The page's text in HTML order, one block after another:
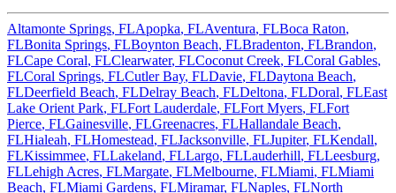
Altamonte Springs, FLApopka, FLAventura, FLBoca Raton,
FLBonita Springs, FLBoynton Beach, FLBradenton, FLBrandon,
FLCape Coral, FLClearwater, FLCoconut Creek, FLCoral Gables,
FLCoral Springs, FLCutler Bay, FLDavie, FLDaytona Beach,
FLDeerfield Beach, FLDelray Beach, FLDeltona, FLDoral, FLEast
Lake Orient Park, FLFort Lauderdale, FLFort Myers, FLFort
Pierce, FLGainesville, FLGreenacres, FLHallandale Beach,
FLHialeah, FLHomestead, FLJacksonville, FLJupiter, FLKendall,
FLKissimmee, FLLakeland, FLLargo, FLLauderhill, FLLeesburg,
FLLehigh Acres, FLMargate, FLMelbourne, FLMiami, FLMiami
Beach, FLMiami Gardens, FLMiramar, FLNaples, FLNorth